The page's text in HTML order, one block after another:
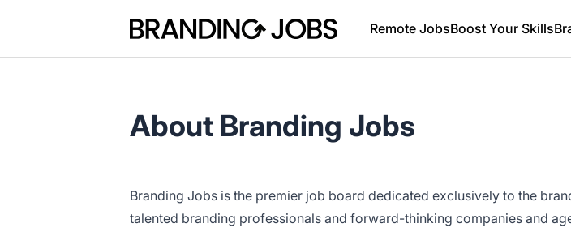
Branding Jobs Remote JobsBoost Your Skills
About Branding Jobs
Branding Jobs is the premier job board dedicated exclusively to the
talented branding professionals and forward-thinking companies and